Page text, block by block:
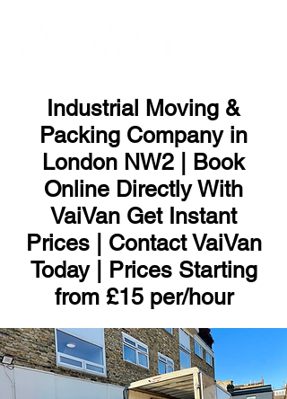
Industrial Moving &
Packing Company in
London NW2 | Book
Online Directly With
VaiVan Get Instant
Prices | Contact VaiVan
Today | Prices Starting
from £15 per/hour